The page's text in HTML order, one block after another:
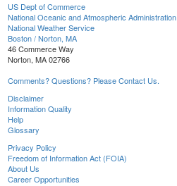
US Dept of Commerce
National Oceanic and Atmospheric Administration
National Weather Service
Boston / Norton, MA
46 Commerce Way
Norton, MA 02766
Comments? Questions? Please Contact Us.
Disclaimer
Information Quality
Help
Glossary
Privacy Policy
Freedom of Information Act (FOIA)
About Us
Career Opportunities